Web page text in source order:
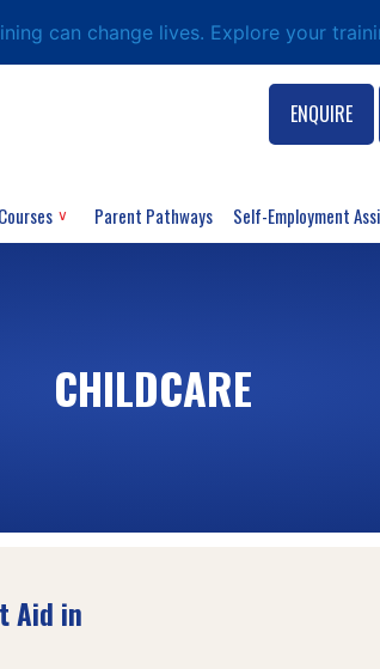
can change lives. Explore your
Parent Pathways Self-Employment
ENQUIRE
CHILDCARE
Aid in